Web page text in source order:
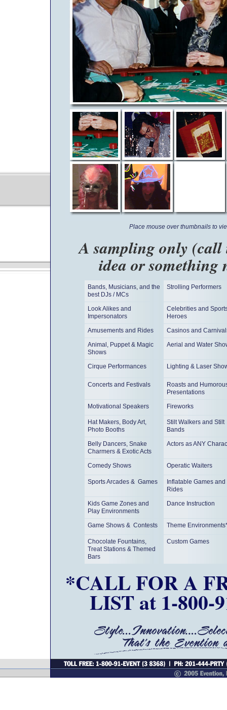
Place mouse over thumbnails to
A sampling only (call
idea or something
Bands, Musicians, and the
best DJs / MCs
Strolling Performers
Look Alikes and
Impersonators
Celebrities and
Heroes
Amusements and Rides
Casinos and
Animal, Puppet & Magic
Shows
Aerial and Water
Cirque Performances Lighting & Laser
Concerts and Festivals
Roasts and
Presentations
Motivational Speakers
Fireworks
Hat Makers, Body Art,
Photo Booths
Stilt Walkers and Stilt
Bands
Belly Dancers, Snake
Charmers & Exotic Acts
Actors as ANY
Comedy Shows Operatic Waiters
Sports Arcades & Games
Inflatable Games and
Rides
Kids Game Zones and
Play Environments
Dance Instruction
Game Shows & Contests Theme
Chocolate Fountains,
Treat Stations & Themed
Bars
Custom Games
*CALL FOR A
LIST at 1-800-